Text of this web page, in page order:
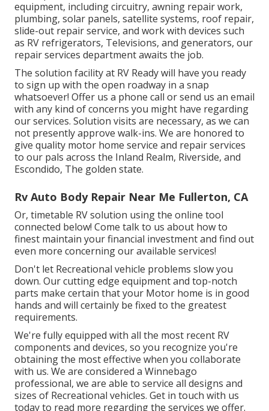
equipment, including circuitry, awning repair work,
plumbing, solar panels, satellite systems, roof repair,
slide-out repair service, and work with devices such
as RV refrigerators, Televisions, and generators, our
repair services department awaits the job.
The solution facility at RV Ready will have you ready
to sign up with the open roadway in a snap
whatsoever! Offer us a phone call or send us an email
with any kind of concerns you might have regarding
our services. Solution visits are necessary, as we can
not presently approve walk-ins. We are honored to
give quality motor home service and repair services
to our pals across the Inland Realm, Riverside, and
Escondido, The golden state.
Rv Auto Body Repair Near Me Fullerton, CA
Or, timetable RV solution using the online tool
connected below! Come talk to us about how to
finest maintain your financial investment and find out
even more concerning our available services!
Don't let Recreational vehicle problems slow you
down. Our cutting edge equipment and top-notch
parts make certain that your Motor home is in good
hands and will certainly be fixed to the greatest
requirements.
We're fully equipped with all the most recent RV
components and devices, so you recognize you're
obtaining the most effective when you collaborate
with us. We are considered a Winnebago
professional, we are able to service all designs and
sizes of Recreational vehicles. Get in touch with us
today to read more regarding the services we offer.